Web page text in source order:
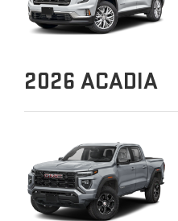
2026 ACADIA